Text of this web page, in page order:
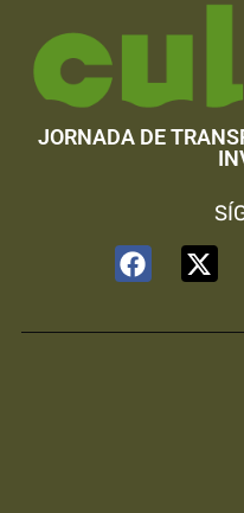
JORNADA DE